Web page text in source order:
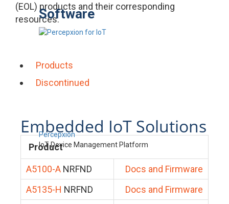
Software
Percepxion
IoT Device Management Platform
(EOL) products and their corresponding
resources.
Products
Discontinued
Embedded IoT Solutions
Product
A5100-A NRFND
Docs and Firmware
A5135-H NRFND
Docs and Firmware